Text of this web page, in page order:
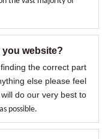
you website?
the correct part
else please feel
do our very best to
possible.